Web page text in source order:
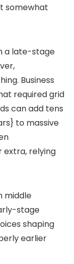
somewhat
a late-stage
Business
required grid
can add tens
to massive
extra, relying
middle
stage
shaping
earlier